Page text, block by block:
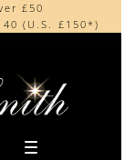
£50
(U.S. £150*)
the world